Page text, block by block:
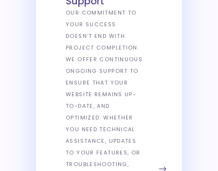
OUR COMMITMENT TO
YOUR SUCCESS
DOESN’T END WITH
PROJECT COMPLETION.
WE OFFER CONTINUOUS
ONGOING SUPPORT TO
ENSURE THAT YOUR
WEBSITE REMAINS UP-
TO-DATE, AND
OPTIMIZED. WHETHER
YOU NEED TECHNICAL
ASSISTANCE, UPDATES
TO YOUR FEATURES, OR
TROUBLESHOOTING,